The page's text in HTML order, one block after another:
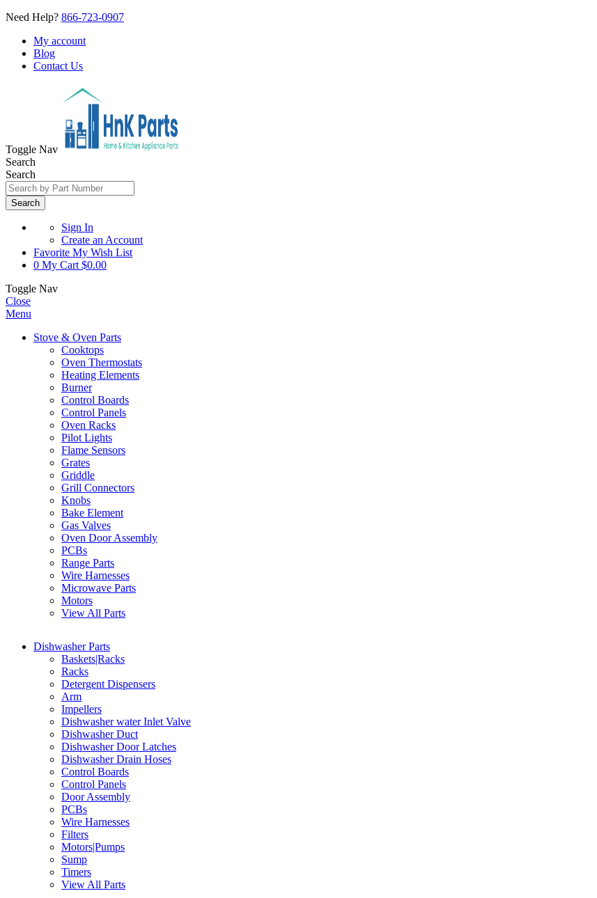
Need Help? 866-723-0907
My account
Blog
Contact Us
Toggle Nav
Search
Search
Search
Sign In
Create an Account
Favorite My Wish List
0 My Cart $0.00
Toggle Nav
Close
Menu
Stove & Oven Parts
Cooktops
Oven Thermostats
Heating Elements
Burner
Control Boards
Control Panels
Oven Racks
Pilot Lights
Flame Sensors
Grates
Griddle
Grill Connectors
Knobs
Bake Element
Gas Valves
Oven Door Assembly
PCBs
Range Parts
Wire Harnesses
Microwave Parts
Motors
View All Parts
Dishwasher Parts
Baskets|Racks
Racks
Detergent Dispensers
Arm
Impellers
Dishwasher water Inlet Valve
Dishwasher Duct
Dishwasher Door Latches
Dishwasher Drain Hoses
Control Boards
Control Panels
Door Assembly
PCBs
Wire Harnesses
Filters
Motors|Pumps
Sump
Timers
View All Parts